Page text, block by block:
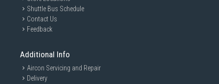
Shuttle Bus Schedule
Contact Us
Feedback
Additional Info
Aircon Servicing and Repair
Delivery